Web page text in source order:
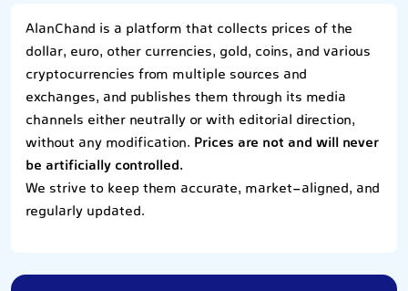
AlanChand is a platform that collects prices of the
dollar, euro, other currencies, gold, coins, and various
cryptocurrencies from multiple sources and
exchanges, and publishes them through its media
channels either neutrally or with editorial direction,
without any modification. Prices are not and will never
be artificially controlled.
We strive to keep them accurate, market-aligned, and
regularly updated.